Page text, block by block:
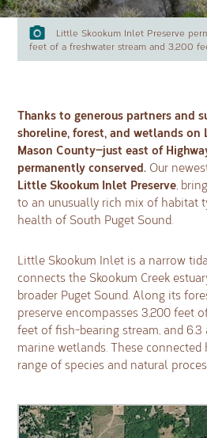
Little Skookum Inlet Preserve
feet of a freshwater stream and 3,200
Thanks to generous partners and
shoreline, forest, and wetlands
Mason County—just east of
permanently conserved. Our
Little Skookum Inlet Preserve,
to an unusually rich mix of habitat
health of South Puget Sound.
Little Skookum Inlet is a narrow
connects the Skookum Creek
broader Puget Sound. Along its
preserve encompasses 3,200 feet
feet of fish-bearing stream, and
marine wetlands. These
range of species and natural